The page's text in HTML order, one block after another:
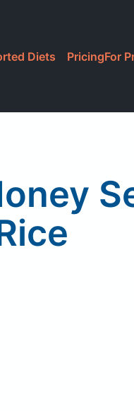
Diets PricingFor